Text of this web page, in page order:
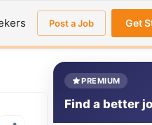
Post a Job Get
PREMIUM
Find a better